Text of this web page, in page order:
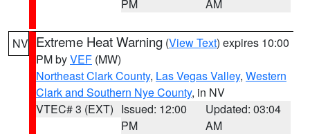
PM AM
NV Extreme Heat Warning (View Text) expires 10:00
PM byVEF (MW)
Northeast Clark County, Las Vegas Valley, Western
Clark and Southern Nye County, in NV
VTEC# 3 (EXT) Issued: 12:00
PM
Updated: 03:04
AM